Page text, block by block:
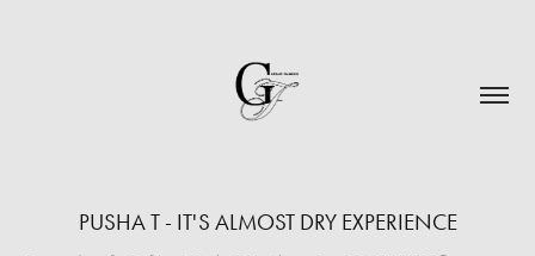
PUSHA T - IT'S ALMOST DRY EXPERIENCE